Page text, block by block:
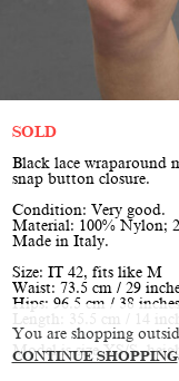
You are shopping
CONTINUE SHOPPING
SOLD
Black lace wraparound
snap button closure.
Condition: Very good.
Material: 100% Nylon;
Made in Italy.
Size: IT 42, fits like M
Waist: 73.5 cm / 29
Hips: 96.5 cm / 38 inches
Length: 35.5 cm / 14
Model is size XS/S,